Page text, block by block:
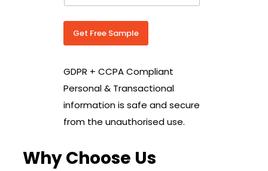
r
y
o
*
Get Free Sample
GDPR + CCPA Compliant
Personal & Transactional
information is safe and secure
from the unauthorised use.
Why Choose Us